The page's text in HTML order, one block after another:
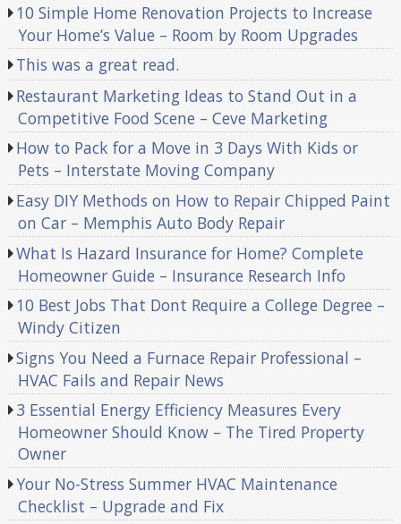
10 Simple Home Renovation Projects to Increase
Your Home’s Value – Room by Room Upgrades
This was a great read.
Restaurant Marketing Ideas to Stand Out in a
Competitive Food Scene – Ceve Marketing
How to Pack for a Move in 3 Days With Kids or
Pets – Interstate Moving Company
Easy DIY Methods on How to Repair Chipped Paint
on Car – Memphis Auto Body Repair
What Is Hazard Insurance for Home? Complete
Homeowner Guide – Insurance Research Info
10 Best Jobs That Dont Require a College Degree –
Windy Citizen
Signs You Need a Furnace Repair Professional –
HVAC Fails and Repair News
3 Essential Energy Efficiency Measures Every
Homeowner Should Know – The Tired Property
Owner
Your No-Stress Summer HVAC Maintenance
Checklist – Upgrade and Fix